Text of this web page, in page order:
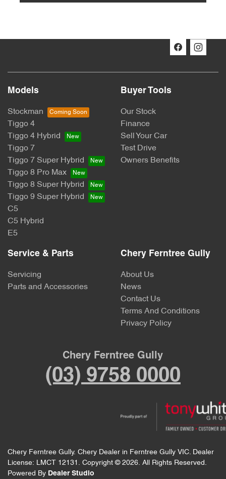
Models
Stockman
Tiggo 4
Tiggo 4 Hybrid
Tiggo 7
Tiggo 7 Super Hybrid
Tiggo 8 Pro Max
Tiggo 8 Super Hybrid
Tiggo 9 Super Hybrid
C5
C5 Hybrid
E5
Buyer Tools
Our Stock
Finance
Sell Your Car
Test Drive
Owners Benefits
Service & Parts
Servicing
Parts and Accessories
Chery Ferntree Gully
About Us
News
Contact Us
Terms And Conditions
Privacy Policy
Chery Ferntree Gully
(03) 9758 0000
Chery Ferntree Gully. Chery Dealer in Ferntree Gully VIC. Dealer
License: LMCT 12131 . Copyright © 2026. All Rights Reserved.
Powered By Dealer Studio